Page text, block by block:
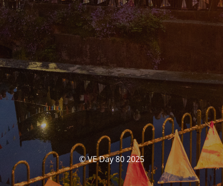
© VE Day 80 2025